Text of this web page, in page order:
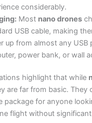
considerably.
Most nano drones
USB cable, making
up from almost any USB
power bank, or wall
highlight that while
are far from basic. They
package for anyone
flight without